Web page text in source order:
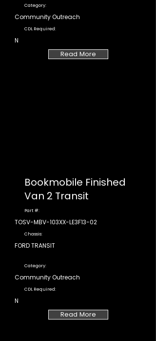
Category:
Community Outreach
CDL Required:
N
Read More
Bookmobile Finished
Van 2 Transit
Part #:
TOSV-MBV-103XX-LE3F13-02
Chassis:
FORD TRANSIT
Category:
Community Outreach
CDL Required:
N
Read More